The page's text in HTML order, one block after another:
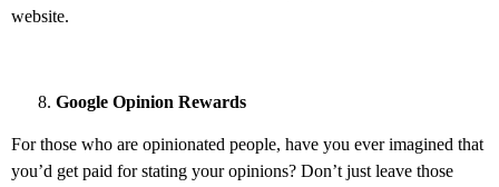
website.
Google Opinion Rewards
For those who are opinionated people, have you ever imagined that
you’d get paid for stating your opinions? Don’t just leave those